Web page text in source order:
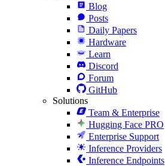
Blog
Posts
Daily Papers
Hardware
Learn
Discord
Forum
GitHub
Solutions
Team & Enterprise
Hugging Face PRO
Enterprise Support
Inference Providers
Inference Endpoints